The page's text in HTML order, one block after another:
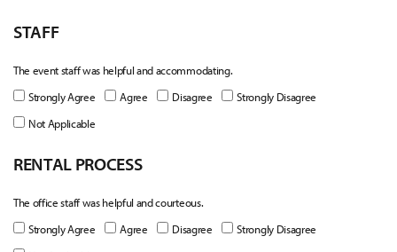
STAFF
The event staff was helpful and accommodating.
Strongly Agree
Agree Disagree
Strongly Disagree
Not Applicable
RENTAL PROCESS
The office staff was helpful and courteous.
Strongly Agree
Agree Disagree
Strongly Disagree